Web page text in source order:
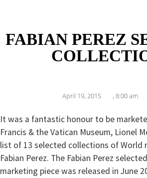
FABIAN PEREZ
April 19, 2015 , 8:00 am
It was a fantastic honour to be
Francis & the Vatican Museum, Lionel
list of 13 selected collections of World
Fabian Perez. The Fabian Perez
marketing piece was released in June